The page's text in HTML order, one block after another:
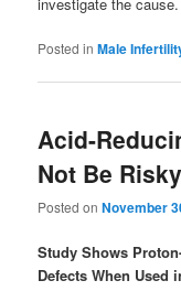
Posted in Male
Acid-
Not Be
Posted onNovember
Study Shows
Defects When Used